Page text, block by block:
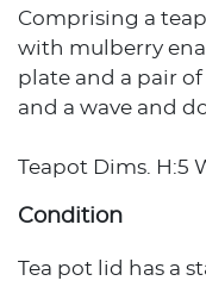
Comprising a
with mulberry
plate and a pair
and a wave and
Teapot Dims. H:5
Condition
Tea pot lid has a